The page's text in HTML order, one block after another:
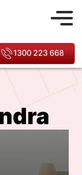
1300 223 668